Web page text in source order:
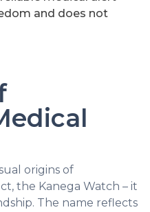
and does not
origins of
the Kanega Watch – it
The name reflects